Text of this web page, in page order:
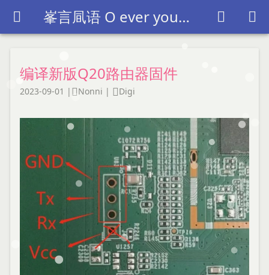
 峯言凬语 O ever youthful O ever weeping~  
编译新版Q20路由器固件
2023-09-01 | Nonni |  Digi